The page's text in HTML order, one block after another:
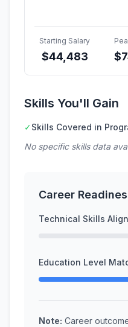
Starting Salary
$44,483 $
Skills You'll Gain
✓Skills Covered in
No specific skills data
Career
Technical Skills
Education Level
Note: Career